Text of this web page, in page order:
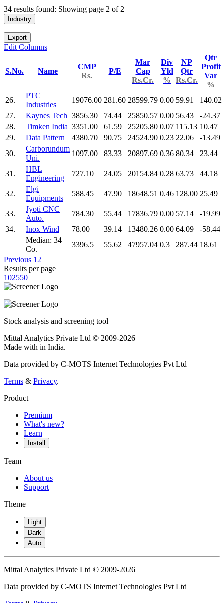
34 results found: Showing page 2 of 2
Industry
Export
Edit Columns
S.No. Name
CMP
Rs.
P/E
Mar
Cap
Rs.Cr.
Div
Yld
%
NP
Qtr
Rs.Cr.
Qtr
Profit
Var
%
26.
PTC
Industries
19076.00 281.60 28599.79 0.00 59.91
140.02
27.
Kaynes Tech 3856.30 74.44 25850.57 0.00 56.43
-24.37
28.
Timken India 3351.00 61.59 25205.80 0.07 115.13 10.47
29.
Data Pattern 4380.70 90.75 24524.90 0.23 22.06
-13.49
30.
Carborundum
Uni.
1097.00 83.33 20897.69 0.36 80.34 23.44
31.
HBL
Engineering
727.10 24.05 20154.84 0.28 63.73 44.18
32.
Elgi
Equipments
588.45 47.90 18648.51 0.46 128.00 25.49
33.
Jyoti CNC
Auto.
784.30 55.44 17836.79 0.00 57.14
-19.99
34.
Inox Wind 78.00 39.14 13480.26 0.00 64.09
-58.44
Median: 34
Co.
3396.5 55.62 47957.04 0.3 287.44 18.61
Previous 1 2
Results per page
102550
Stock analysis and screening tool
Mittal Analytics Private Ltd © 2009-2026
Made with in India.
Data provided by C-MOTS Internet Technologies Pvt Ltd
Terms & Privacy.
Product
Premium
What's new?
Learn
Install
Team
About us
Support
Theme
Light
Dark
Auto
Mittal Analytics Private Ltd © 2009-2026
Data provided by C-MOTS Internet Technologies Pvt Ltd